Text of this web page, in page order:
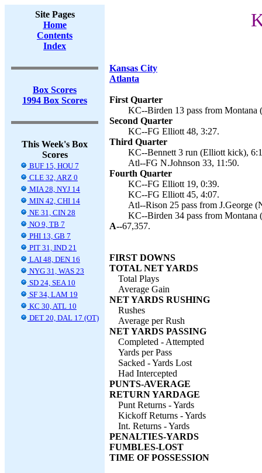
Site Pages
Home
Contents
Index
Box Scores
1994 Box Scores
This Week's Box
Scores
BUF 15, HOU 7
CLE 32, ARZ 0
MIA 28, NYJ 14
MIN 42, CHI 14
NE 31, CIN 28
NO 9, TB 7
PHI 13, GB 7
PIT 31, IND 21
LAI 48, DEN 16
NYG 31, WAS 23
SD 24, SEA 10
SF 34, LAM 19
KC 30, ATL 10
DET 20, DAL 17 (OT)
Kansas City
Atlanta
First Quarter
KC--Birden 13 pass from
Second Quarter
KC--FG Elliott 48, 3:27.
Third Quarter
KC--Bennett 3 run (Elliott kick),
Atl--FG N.Johnson 33, 11:50.
Fourth Quarter
KC--FG Elliott 19, 0:39.
KC--FG Elliott 45, 4:07.
Atl--Rison 25 pass from J.George
KC--Birden 34 pass from
A--67,357.
FIRST DOWNS
TOTAL NET YARDS
Total Plays
Average Gain
NET YARDS RUSHING
Rushes
Average per Rush
NET YARDS PASSING
Completed - Attempted
Yards per Pass
Sacked - Yards Lost
Had Intercepted
PUNTS-AVERAGE
RETURN YARDAGE
Punt Returns - Yards
Kickoff Returns - Yards
Int. Returns - Yards
PENALTIES-YARDS
FUMBLES-LOST
TIME OF POSSESSION